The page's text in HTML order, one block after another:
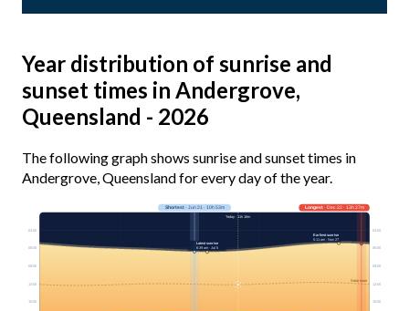
Year distribution of sunrise and
sunset times in Andergrove,
Queensland - 2026
The following graph shows sunrise and sunset times in
Andergrove, Queensland for every day of the year.
Solar noon
03:00 03:00
06:00 06:00
09:00 09:00
12:00 12:00
15:00 15:00
Longest· Dec 22 · 13h 27m
Shortest· Jun 21 · 10h 53m
Today · 11h 18m
Earliest sunrise
5:11 am · Nov 27
Latest sunrise
6:39 am · Jul 5